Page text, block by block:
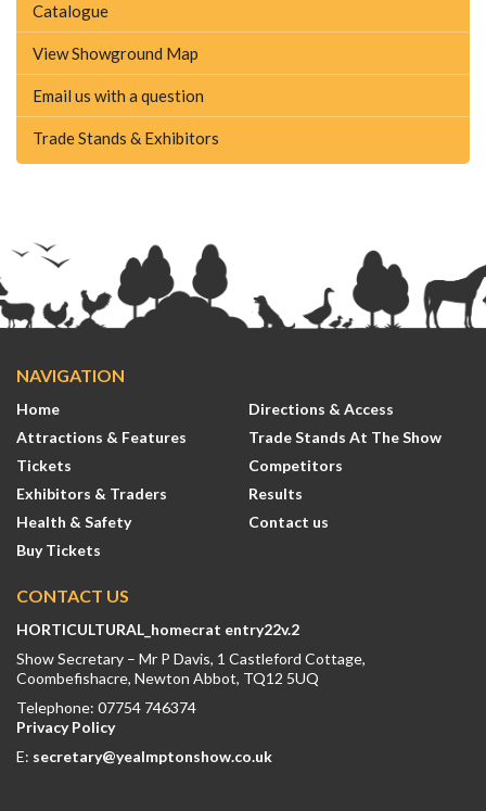
Catalogue
View Showground Map
Email us with a question
Trade Stands & Exhibitors
NAVIGATION
Home
Directions & Access
Attractions & Features
Trade Stands At The Show
Tickets
Competitors
Exhibitors & Traders
Results
Health & Safety
Contact us
Buy Tickets
CONTACT US
HORTICULTURAL_homecrat entry22v.2
Show Secretary – Mr P Davis, 1 Castleford Cottage,
Coombefishacre, Newton Abbot, TQ12 5UQ
Telephone: 07754 746374
Privacy Policy
E: secretary@yealmptonshow.co.uk